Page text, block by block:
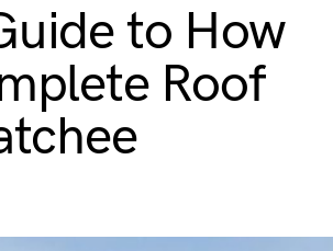
to How
Roof